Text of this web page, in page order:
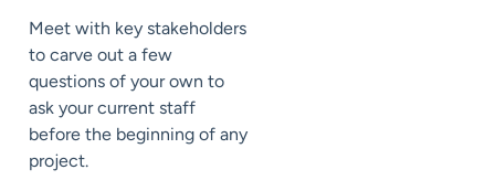
Meet with key stakeholders
to carve out a few
questions of your own to
ask your current staff
before the beginning of any
project.